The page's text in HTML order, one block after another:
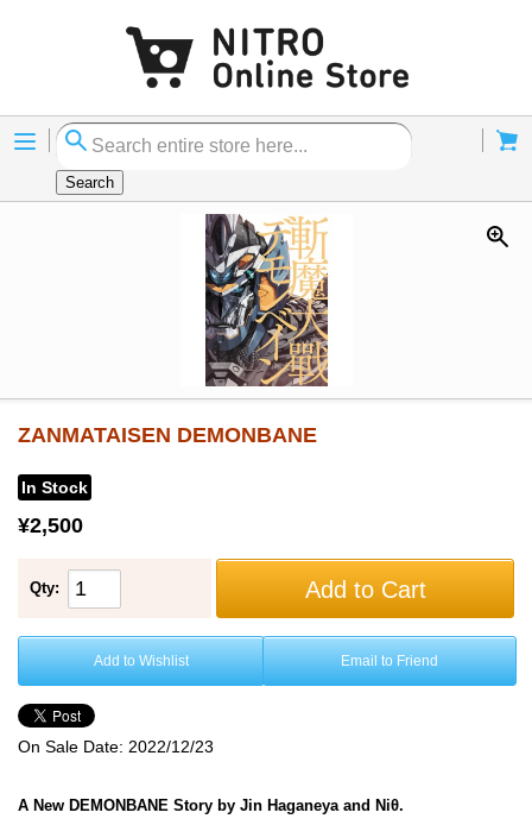
Menu
Search
ZANMATAISEN DEMONBANE
In Stock
¥2,500
Qty: Add to Cart
Add to Wishlist Email to Friend
On Sale Date: 2022/12/23
A New DEMONBANE Story by Jin Haganeya and Niθ.